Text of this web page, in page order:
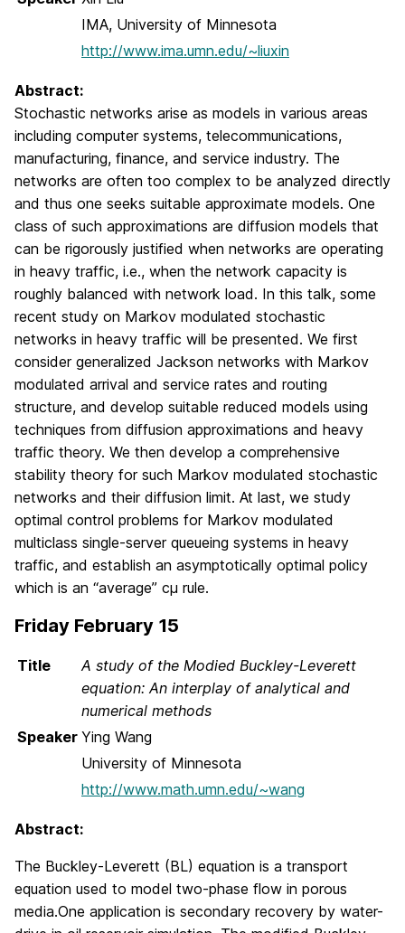
IMA, University of Minnesota
http://www.ima.umn.edu/~liuxin
Abstract:
Stochastic networks arise as models in various areas
including computer systems, telecommunications,
manufacturing, finance, and service industry. The
networks are often too complex to be analyzed directly
and thus one seeks suitable approximate models. One
class of such approximations are diffusion models that
can be rigorously justified when networks are operating
in heavy traffic, i.e., when the network capacity is
roughly balanced with network load. In this talk, some
recent study on Markov modulated stochastic
networks in heavy traffic will be presented. We first
consider generalized Jackson networks with Markov
modulated arrival and service rates and routing
structure, and develop suitable reduced models using
techniques from diffusion approximations and heavy
traffic theory. We then develop a comprehensive
stability theory for such Markov modulated stochastic
networks and their diffusion limit. At last, we study
optimal control problems for Markov modulated
multiclass single-server queueing systems in heavy
traffic, and establish an asymptotically optimal policy
which is an “average” cμ rule.
Friday February 15
Title
A study of the Modied Buckley-Leverett
equation: An interplay of analytical and
numerical methods
Speaker Ying Wang
University of Minnesota
http://www.math.umn.edu/~wang
Abstract:
The Buckley-Leverett (BL) equation is a transport
equation used to model two-phase flow in porous
media.One application is secondary recovery by water-